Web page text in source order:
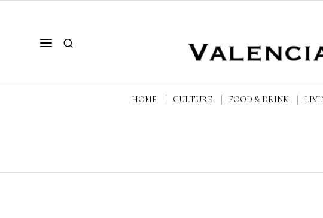
HOME CULTURE FOOD & DRINK